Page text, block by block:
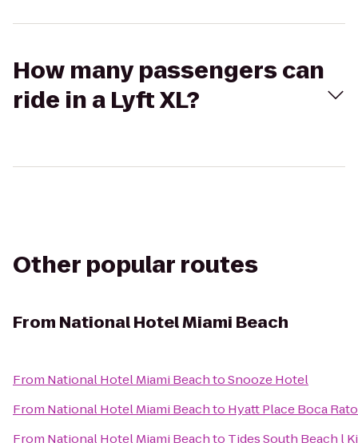
How many passengers can
ride in a Lyft XL?
Other popular routes
From National Hotel Miami Beach
From National Hotel Miami BeachtoSnooze Hotel
From National Hotel Miami Beachto Hyatt Place Boca
From National Hotel Miami Beachto Tides South Beach l